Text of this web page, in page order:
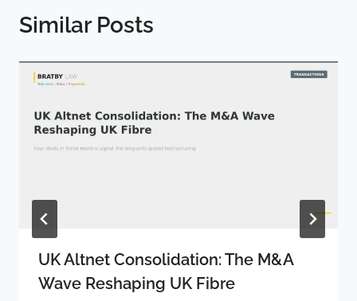
Similar Posts
UK Altnet Consolidation: The M&A
Wave Reshaping UK Fibre